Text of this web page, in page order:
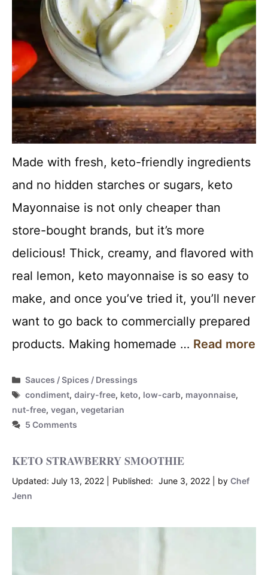
Made with fresh, keto-friendly ingredients
and no hidden starches or sugars, keto
Mayonnaise is not only cheaper than
store-bought brands, but it’s more
delicious! Thick, creamy, and flavored with
real lemon, keto mayonnaise is so easy to
make, and once you’ve tried it, you’ll never
want to go back to commercially prepared
products. Making homemade … Read more
Categories
Sauces / Spices / Dressings
Tags
condiment,dairy-free, keto, low-carb, mayonnaise,
nut-free, vegan, vegetarian
5 Comments
KETO STRAWBERRY SMOOTHIE
July 13, 2022 June 3, 2022 by Chef
Jenn